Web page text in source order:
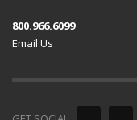
800.966.6099
Email Us